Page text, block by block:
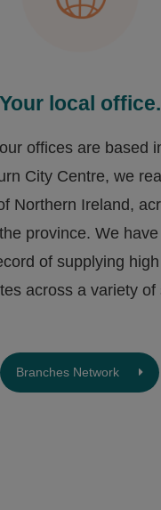
Your local office.
offices are based
City Centre, we
Northern Ireland,
province. We
of supplying
across a variety of
Branches Network